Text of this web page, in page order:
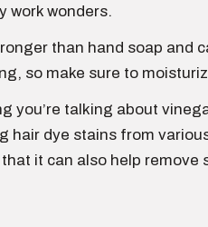
work wonders.
than hand soap and
so make sure to
you’re talking about
hair dye stains from
it can also help remove